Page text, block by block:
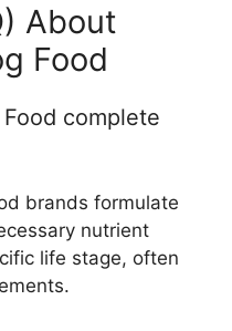
About
Food
complete
brands formulate
nutrient
life stage, often